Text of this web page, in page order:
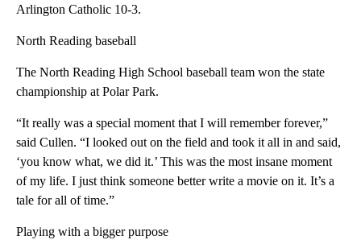
Arlington Catholic 10-3.
North Reading baseball
The North Reading High School baseball team won the state
championship at Polar Park.
“It really was a special moment that I will remember forever,”
said Cullen. “I looked out on the field and took it all in and said,
‘you know what, we did it.’ This was the most insane moment
of my life. I just think someone better write a movie on it. It’s a
tale for all of time.”
Playing with a bigger purpose